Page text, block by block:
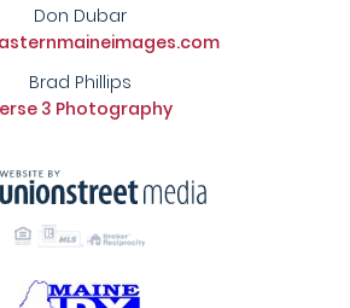
Don Dubar
Brad Phillips
3 Photography